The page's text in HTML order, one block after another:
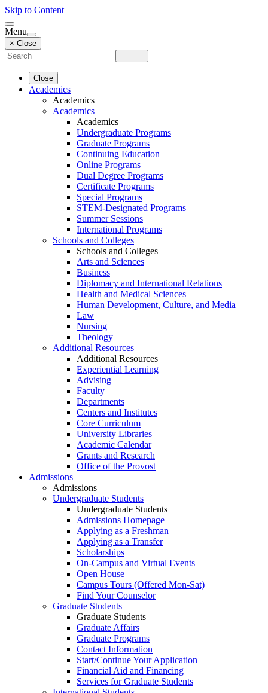
Skip to Content
Menu
× Close
Close
Academics
Academics
Academics
Academics
Undergraduate Programs
Graduate Programs
Continuing Education
Online Programs
Dual Degree Programs
Certificate Programs
Special Programs
STEM-Designated Programs
Summer Sessions
International Programs
Schools and Colleges
Schools and Colleges
Arts and Sciences
Business
Diplomacy and International Relations
Health and Medical Sciences
Human Development, Culture, and Media
Law
Nursing
Theology
Additional Resources
Additional Resources
Experiential Learning
Advising
Faculty
Departments
Centers and Institutes
Core Curriculum
University Libraries
Academic Calendar
Grants and Research
Office of the Provost
Admissions
Admissions
Undergraduate Students
Undergraduate Students
Admissions Homepage
Applying as a Freshman
Applying as a Transfer
Scholarships
On-Campus and Virtual Events
Open House
Campus Tours (Offered Mon-Sat)
Find Your Counselor
Graduate Students
Graduate Students
Graduate Affairs
Graduate Programs
Contact Information
Start/Continue Your Application
Financial Aid and Financing
Services for Graduate Students